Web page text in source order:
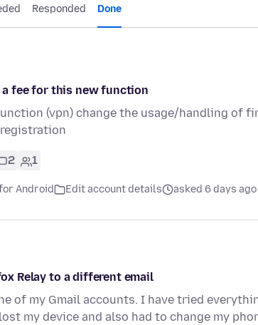
Responded Done
a fee for this new function
(vpn) change the usage/handling of
2 1
Android Edit account details asked 6 days ago
Relay to a different email
of my Gmail accounts. I have tried
my device and also had to change my